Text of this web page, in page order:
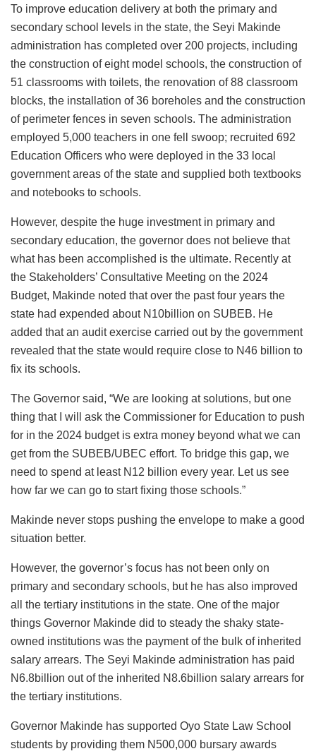
To improve education delivery at both the primary and
secondary school levels in the state, the Seyi Makinde
administration has completed over 200 projects, including
the construction of eight model schools, the construction of
51 classrooms with toilets, the renovation of 88 classroom
blocks, the installation of 36 boreholes and the construction
of perimeter fences in seven schools. The administration
employed 5,000 teachers in one fell swoop; recruited 692
Education Officers who were deployed in the 33 local
government areas of the state and supplied both textbooks
and notebooks to schools.
However, despite the huge investment in primary and
secondary education, the governor does not believe that
what has been accomplished is the ultimate. Recently at
the Stakeholders’ Consultative Meeting on the 2024
Budget, Makinde noted that over the past four years the
state had expended about N10billion on SUBEB. He
added that an audit exercise carried out by the government
revealed that the state would require close to N46 billion to
fix its schools.
The Governor said, “We are looking at solutions, but one
thing that I will ask the Commissioner for Education to push
for in the 2024 budget is extra money beyond what we can
get from the SUBEB/UBEC effort. To bridge this gap, we
need to spend at least N12 billion every year. Let us see
how far we can go to start fixing those schools.”
Makinde never stops pushing the envelope to make a good
situation better.
However, the governor’s focus has not been only on
primary and secondary schools, but he has also improved
all the tertiary institutions in the state. One of the major
things Governor Makinde did to steady the shaky state-
owned institutions was the payment of the bulk of inherited
salary arrears. The Seyi Makinde administration has paid
N6.8billion out of the inherited N8.6billion salary arrears for
the tertiary institutions.
Governor Makinde has supported Oyo State Law School
students by providing them N500,000 bursary awards